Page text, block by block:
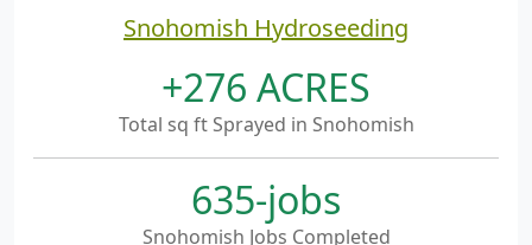
Snohomish Hydroseeding
+276 ACRES
Total sq ft Sprayed in Snohomish
635-jobs
Snohomish Jobs Completed